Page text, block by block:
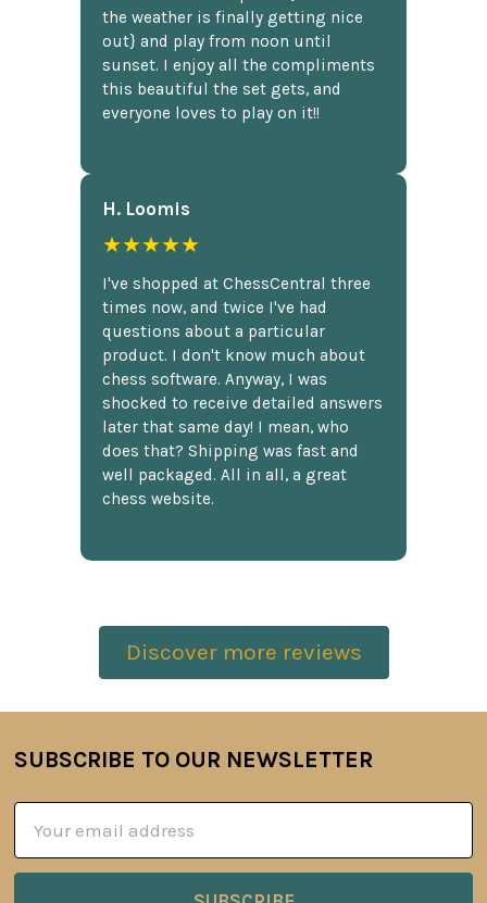
the weather is finally getting nice
out} and play from noon until
sunset. I enjoy all the compliments
this beautiful the set gets, and
everyone loves to play on it!!
H. Loomis
★★★★★
I've shopped at ChessCentral three
times now, and twice I've had
questions about a particular
product. I don't know much about
chess software. Anyway, I was
shocked to receive detailed answers
later that same day! I mean, who
does that? Shipping was fast and
well packaged. All in all, a great
chess website.
Discover more reviews
Footer
SUBSCRIBE TO OUR NEWSLETTER
Address